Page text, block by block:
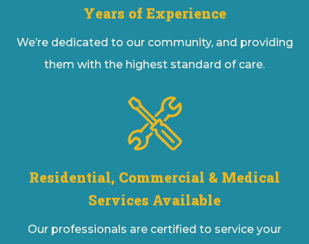
Years of Experience
We’re dedicated to our community, and providing
them with the highest standard of care.
Residential, Commercial & Medical
Services Available
Our professionals are certified to service your